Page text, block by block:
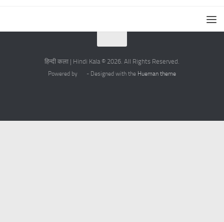
हिन्दी कला | Hindi Kala © 2026. All Rights Reserved.
Powered by - Designed with the Hueman theme